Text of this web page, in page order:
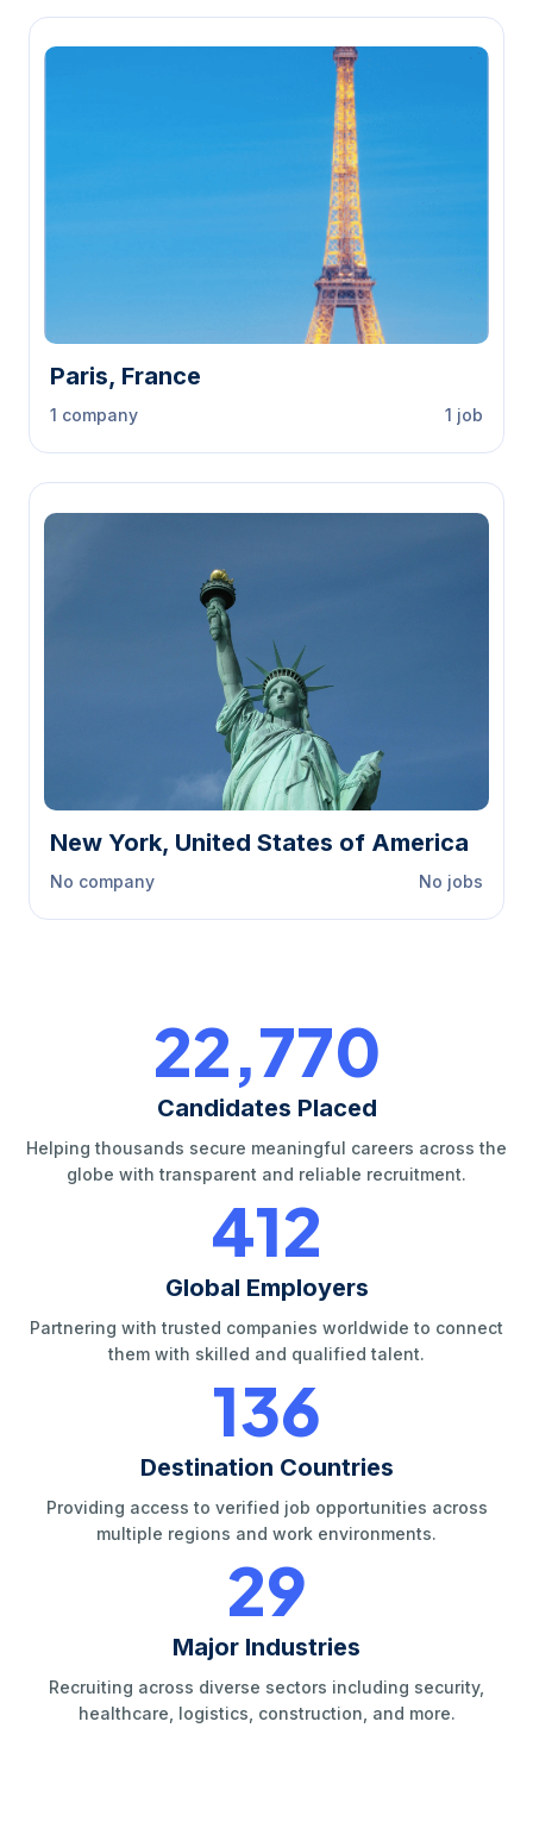
Paris, France
1 company 1 job
New York, United States of America
No company No jobs
23,000
Candidates Placed
Helping thousands secure meaningful careers across the
globe with transparent and reliable recruitment.
420
Global Employers
Partnering with trusted companies worldwide to connect
them with skilled and qualified talent.
140
Destination Countries
Providing access to verified job opportunities across
multiple regions and work environments.
30
Major Industries
Recruiting across diverse sectors including security,
healthcare, logistics, construction, and more.